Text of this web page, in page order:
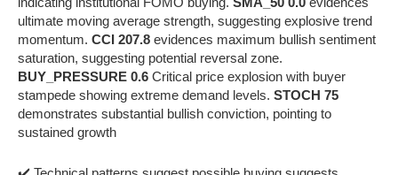
ultimate moving average strength, suggesting explosive trend
momentum. CCI 207.8 evidences maximum bullish sentiment
saturation, suggesting potential reversal zone.
BUY_PRESSURE 0.6 Critical price explosion with buyer
stampede showing extreme demand levels. STOCH 75
demonstrates substantial bullish conviction, pointing to
sustained growth